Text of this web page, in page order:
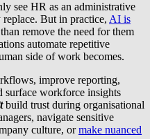
see HR as an administrative
But in practice, AI is
than remove the need for them
automate repetitive
side of work becomes.
improve reporting,
surface workforce insights
build trust during organisational
navigate sensitive
culture, ormake nuanced